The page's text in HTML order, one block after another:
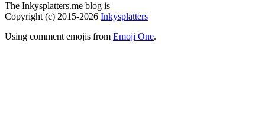
The Inkysplatters.me blog is
Copyright (c) 2015-2026 Inkysplatters
Using comment emojis from Emoji One.